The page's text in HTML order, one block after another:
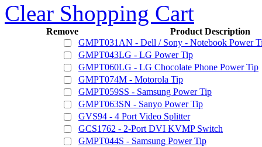
Clear Shopping Cart
Remove
Product Description
GMPT031AN - Dell / Sony - Notebook Power
GMPT043LG - LG Power Tip
GMPT060LG - LG Chocolate Phone Power Tip
GMPT074M - Motorola Tip
GMPT059SS - Samsung Power Tip
GMPT063SN - Sanyo Power Tip
GVS94 - 4 Port Video Splitter
GCS1762 - 2-Port DVI KVMP Switch
GMPT044S - Samsung Power Tip